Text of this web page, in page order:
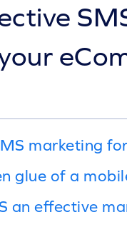
marketing
glue of a
an effective